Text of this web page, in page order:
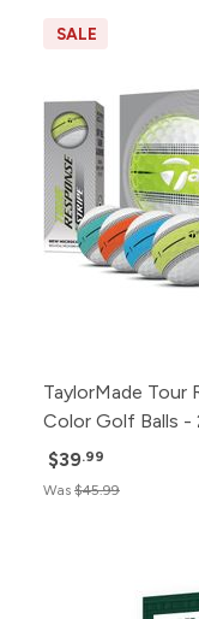
SALE
TaylorMade Tour
Color Golf Balls -
$39.99
Was $45.99